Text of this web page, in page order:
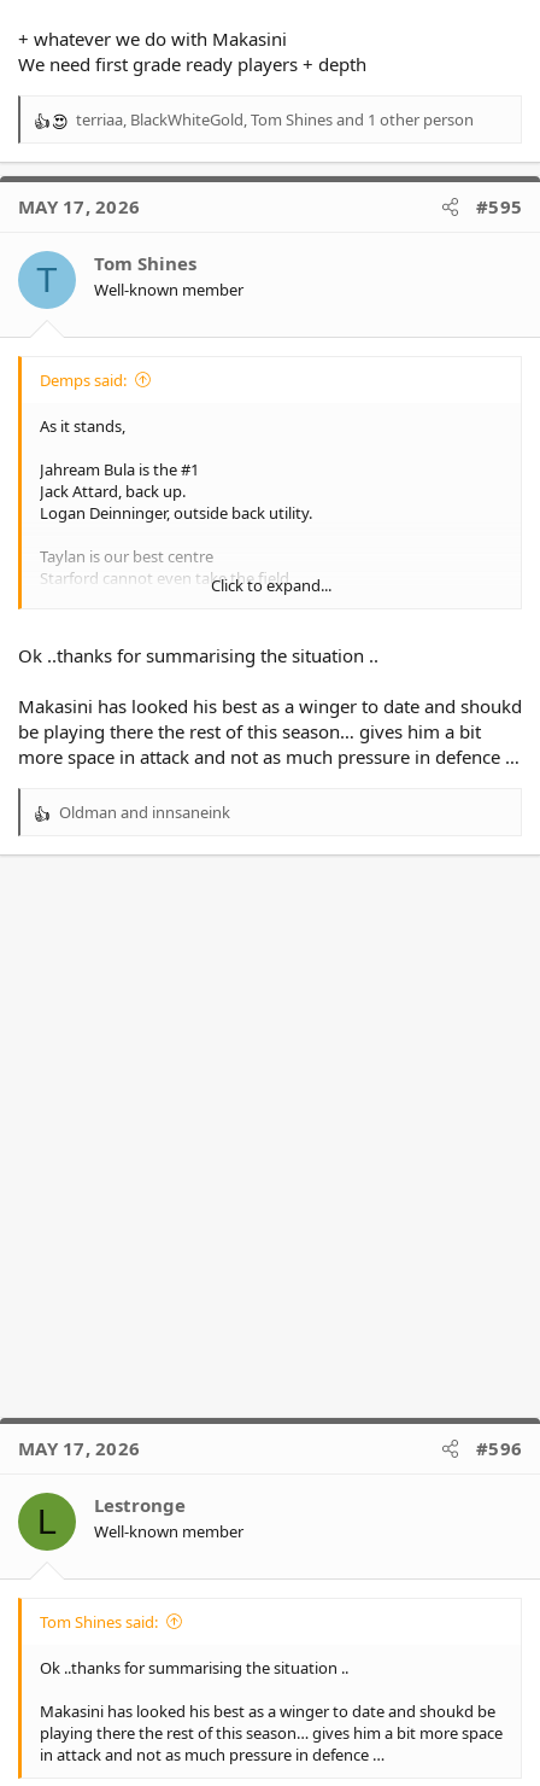
+ whatever we do with Makasini
We need first grade ready players + depth
R
a
t
o
s
terriaa, BlackWhiteGold,Tom Shinesand 1 other person
MAY 17, 2026 #595
T Tom Shines
Well-known member
Demps said:
As it stands,
Jahream Bula is the #1
Jack Attard, back up.
Logan Deinninger, outside back utility.
Taylan is our best centre
Starford cannot even take the field
Tavana has a lot to work on
We need to bring some players in next year
1. Jahream Bula
3.
5.
Click to expand...
Ok ..thanks for summarising the situation ..
Makasini has looked his best as a winger to date and shoukd
be playing there the rest of this season… gives him a bit
more space in attack and not as much pressure in defence …
R
Oldman and innsaneink
MAY 17, 2026 #596
L Lestronge
Well-known member
Tom Shines said:
Ok ..thanks for summarising the situation ..
Makasini has looked his best as a winger to date and shoukd be
playing there the rest of this season… gives him a bit more space
in attack and not as much pressure in defence …